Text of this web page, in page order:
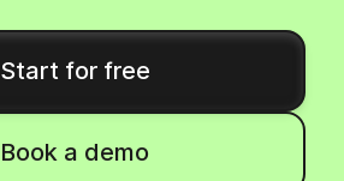
Start for free
Book a demo